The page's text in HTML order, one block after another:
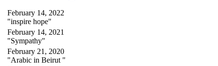
February 14, 2022
"inspire hope"
February 14, 2021
"Sympathy"
February 21, 2020
"Arabic in Beirut "